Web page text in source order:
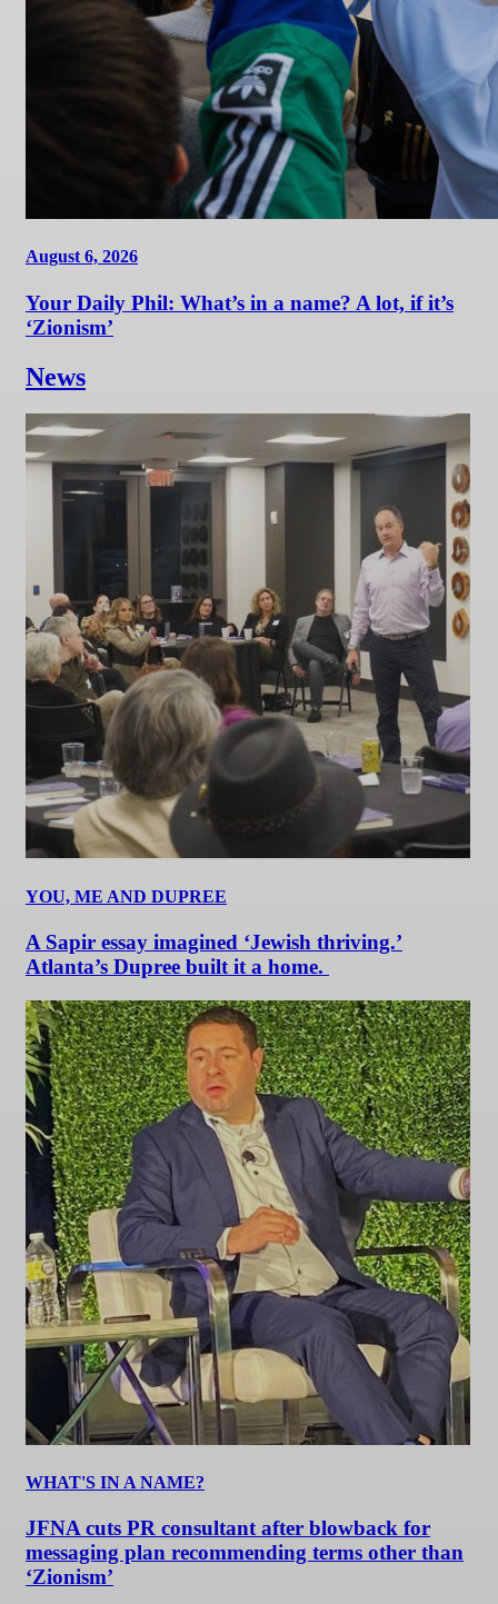
August 6, 2026
Your Daily Phil: What’s in a name? A lot, if it’s
‘Zionism’
News
YOU, ME AND DUPREE
A Sapir essay imagined ‘Jewish thriving.’
Atlanta’s Dupree built it a home.
WHAT'S IN A NAME?
JFNA cuts PR consultant after blowback for
messaging plan recommending terms other than
‘Zionism’